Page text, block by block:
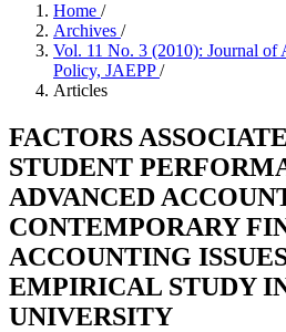
Home /
Archives /
Vol. 11 No. 3 (2010): Journal
Policy, JAEPP/
Articles
FACTORS
STUDENT
ADVANCED
CONTEMPORARY
ACCOUNTING
EMPIRICAL STUDY
UNIVERSITY